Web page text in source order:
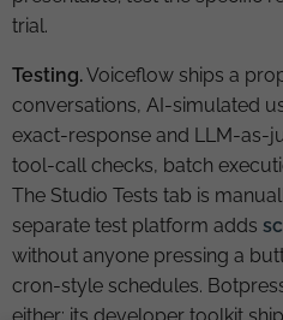
trial.
Testing.Voiceflow ships a
conversations, AI-simulated
exact-response and LLM-as-
tool-call checks, batch
The Studio Tests tab is
separate test platform adds
without anyone pressing a
cron-style schedules.